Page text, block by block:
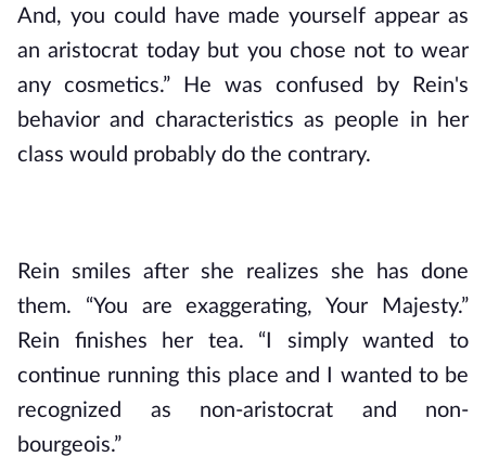
And, you could have made yourself appear as
an aristocrat today but you chose not to wear
any cosmetics.” He was confused by Rein's
behavior and characteristics as people in her
class would probably do the contrary.
Rein smiles after she realizes she has done
them. “You are exaggerating, Your Majesty.”
Rein finishes her tea. “I simply wanted to
continue running this place and I wanted to be
recognized as non-aristocrat and non-
bourgeois.”